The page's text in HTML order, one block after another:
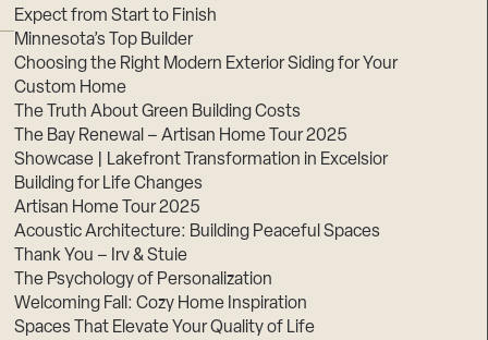
Expect from Start to Finish
Minnesota’s Top Builder
Choosing the Right Modern Exterior Siding for Your
Custom Home
The Truth About Green Building Costs
The Bay Renewal – Artisan Home Tour 2025
Showcase | Lakefront Transformation in Excelsior
Building for Life Changes
Artisan Home Tour 2025
Acoustic Architecture: Building Peaceful Spaces
Thank You – Irv & Stuie
The Psychology of Personalization
Welcoming Fall: Cozy Home Inspiration
Spaces That Elevate Your Quality of Life